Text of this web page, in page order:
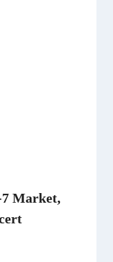
7 Market,